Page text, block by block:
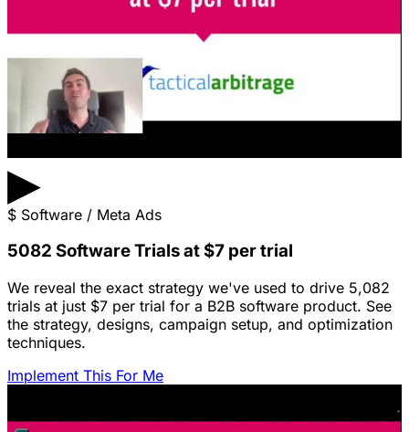
▶
$ Software / Meta Ads
5082 Software Trials at $7 per trial
We reveal the exact strategy we've used to drive 5,082
trials at just $7 per trial for a B2B software product. See
the strategy, designs, campaign setup, and optimization
techniques.
Implement This For Me